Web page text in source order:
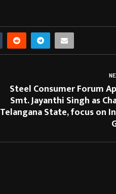
Steel Consumer Forum
Smt. Jayanthi Singh as
Telangana State, focus on